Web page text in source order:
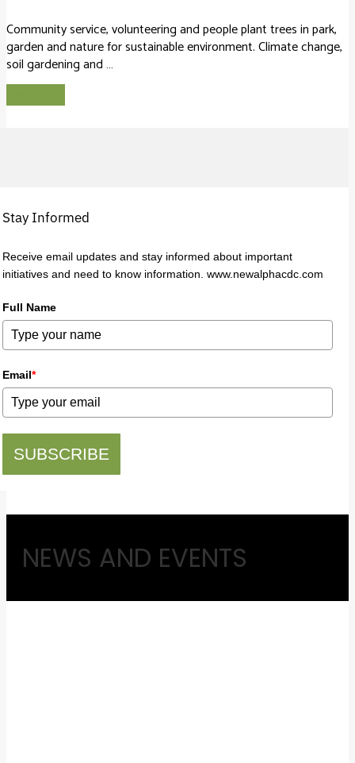
Community service, volunteering and people plant trees in park,
garden and nature for sustainable environment. Climate change,
soil gardening and …
Stay Informed
Receive email updates and stay informed about important
initiatives and need to know information. www.newalphacdc.com
Full Name
Email*
SUBSCRIBE
NEWS AND EVENTS